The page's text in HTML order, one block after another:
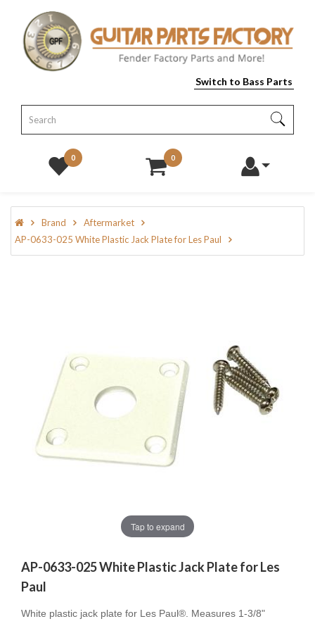
Switch to Bass Parts
0 0
Brand
Aftermarket
AP-0633-025 White Plastic Jack Plate for Les Paul
Tap to expand
AP-0633-025 White Plastic Jack Plate for Les
Paul
White plastic jack plate for Les Paul®. Measures 1-3/8"